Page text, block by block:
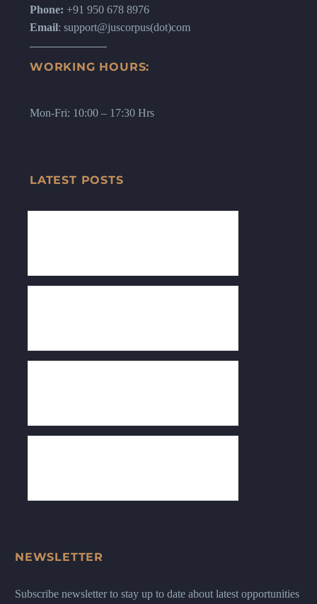
Phone: +91 950 678 8976
Email: support@juscorpus(dot)com
WORKING HOURS:
Mon-Fri: 10:00 – 17:30 Hrs
LATEST POSTS
NEWSLETTER
Subscribe newsletter to stay up to date about latest opportunities